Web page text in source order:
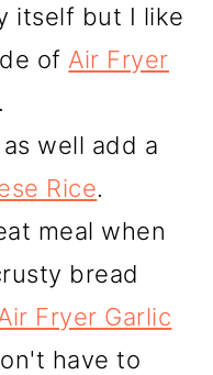
itself but I like
of Air Fryer
.
well add a
Rice.
meal when
bread
Fryer Garlic
have to